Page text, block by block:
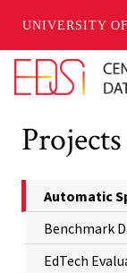
UNIVERSITY
Skip to main
Projects
Automatic
Benchmark
EdTech